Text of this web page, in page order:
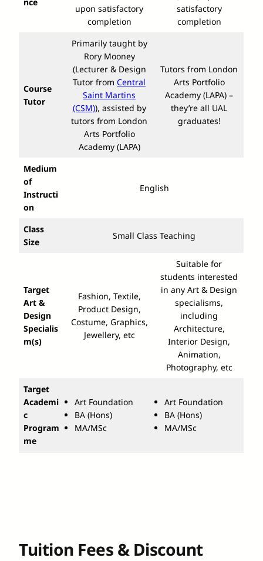
upon satisfactory
completion
satisfactory
completion
Course
Tutor
Primarily taught by
Rory Mooney
(Lecturer & Design
Tutor from Central
Saint Martins
(CSM)), assisted by
tutors from London
Arts Portfolio
Academy (LAPA)
Tutors from London
Arts Portfolio
Academy (LAPA) –
they’re all UAL
graduates!
Medium
of
Instructi
on
English
Class
Size
Small Class Teaching
Target
Art &
Design
Specialis
m(s)
Fashion, Textile,
Product Design,
Costume, Graphics,
Jewellery, etc
Suitable for
students interested
in any Art & Design
specialisms,
including
Architecture,
Interior Design,
Animation,
Photography, etc
Target
Academi
c
Program
me
Art Foundation
BA (Hons)
MA/MSc
Art Foundation
BA (Hons)
MA/MSc
Tuition Fees & Discount